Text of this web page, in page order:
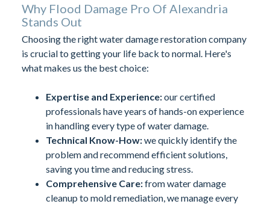
Why Flood Damage Pro Of Alexandria
Stands Out
Choosing the right water damage restoration company
is crucial to getting your life back to normal. Here's
what makes us the best choice:
Expertise and Experience:our certified
professionals have years of hands-on experience
in handling every type of water damage.
Technical Know-How:we quickly identify the
problem and recommend efficient solutions,
saving you time and reducing stress.
Comprehensive Care:from water damage
cleanup to mold remediation, we manage every